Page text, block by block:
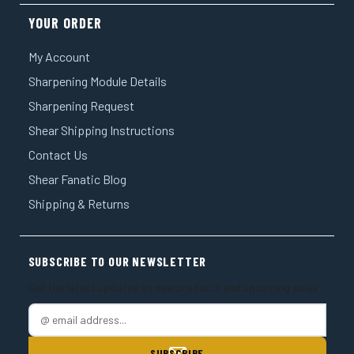
YOUR ORDER
My Account
Sharpening Module Details
Sharpening Request
Shear Shipping Instructions
Contact Us
Shear Fanatic Blog
Shipping & Returns
SUBSCRIBE TO OUR NEWSLETTER
Get the latest updates on new products and upcoming sales
E
m